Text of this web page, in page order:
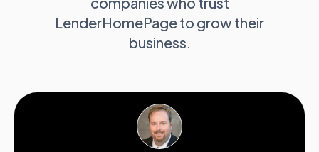
LenderHomePage to grow their
business.